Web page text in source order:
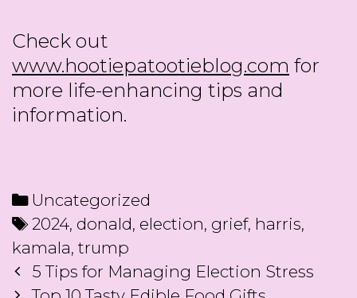
Check out
www.hootiepatootieblog.com for
more life-enhancing tips and
information.
Categories
Uncategorized
Tags
2024, donald, election, grief, harris,
kamala, trump
Post5 Tips for Managing Election Stress